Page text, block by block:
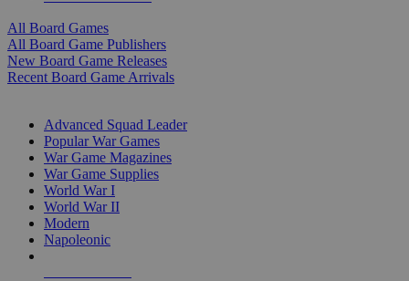
All Board Games
All Board Game Publishers
New Board Game Releases
Recent Board Game Arrivals
Advanced Squad Leader
Popular War Games
War Game Magazines
War Game Supplies
World War I
World War II
Modern
Napoleonic